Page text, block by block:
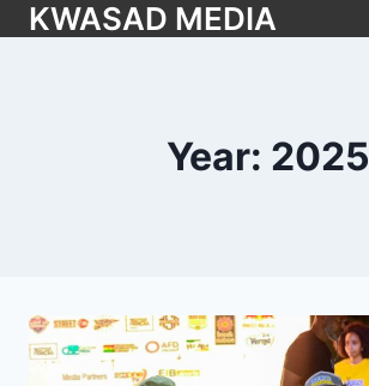
KWASAD MEDIA
Year: 2025